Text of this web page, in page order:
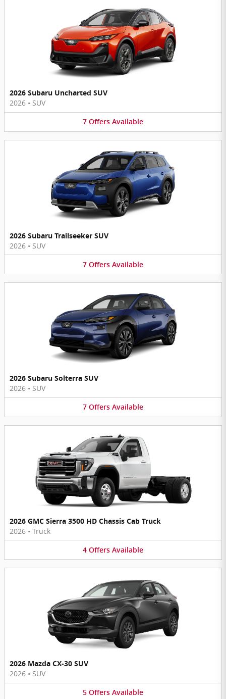
2026 Subaru Uncharted SUV
2026 • SUV
7 Offers Available
2026 Subaru Trailseeker SUV
2026 • SUV
7 Offers Available
2026 Subaru Solterra SUV
2026 • SUV
7 Offers Available
2026 GMC Sierra 3500 HD Chassis Cab Truck
2026 • Truck
4 Offers Available
2026 Mazda CX-30 SUV
2026 • SUV
5 Offers Available